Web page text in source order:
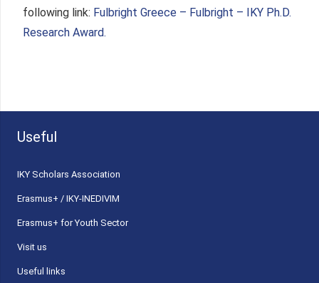
following link: Fulbright Greece – Fulbright – IKY Ph.D.
Research Award.
Useful
ΙΚΥ Scholars Association
Erasmus+ / IKY-INEDIVIM
Erasmus+ for Youth Sector
Visit us
Useful links